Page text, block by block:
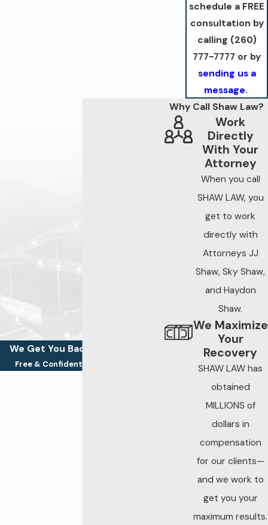
schedule a FREE
consultation by
calling (260)
777-7777 or by
sending us a
message.
We Get You Back On Your Feet
Free & Confidential Consultations
Why Call Shaw Law?
Work
Directly
With Your
Attorney
When you call
SHAW LAW, you
get to work
directly with
Attorneys JJ
Shaw, Sky Shaw,
and Haydon
Shaw.
We Maximize
Your
Recovery
SHAW LAW has
obtained
MILLIONS of
dollars in
compensation
for our clients—
and we work to
get you your
maximum results.